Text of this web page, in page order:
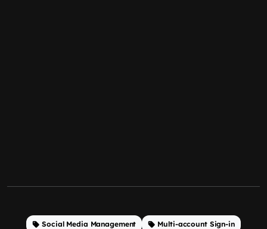
Social Media Management Multi-account Sign-in